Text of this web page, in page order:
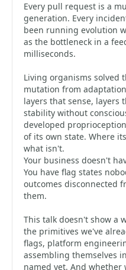
Every pull request is a
generation. Every
been running evolution
as the bottleneck in a
milliseconds.
Living organisms solved
mutation from
layers that sense, layers
stability without
developed
of its own state. Where
what isn't.
Your business doesn't
You have flag states
outcomes disconnected
them.
This talk doesn't show a
the primitives we've
flags, platform
assembling themselves
named yet. And